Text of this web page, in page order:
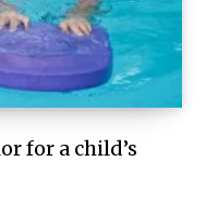
for a child’s